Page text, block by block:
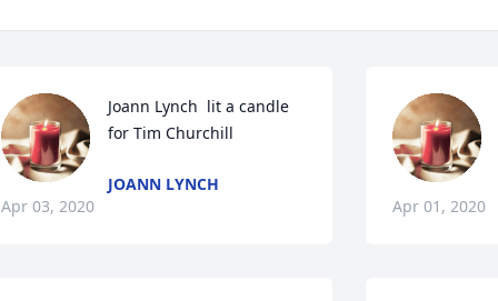
Joann Lynch  lit a candle
for Tim Churchill
JOANN LYNCH
Apr 03, 2020
Apr 01, 2020